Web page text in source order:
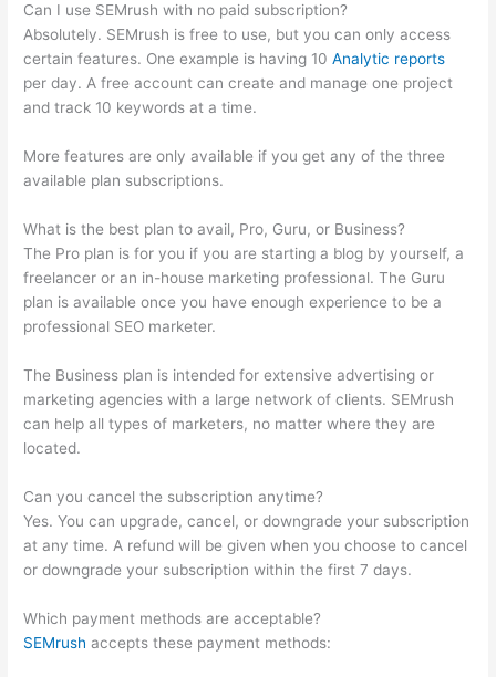
Can I use SEMrush with no paid subscription?
Absolutely. SEMrush is free to use, but you can only access
certain features. One example is having 10Analytic reports
per day. A free account can create and manage one project
and track 10 keywords at a time.
More features are only available if you get any of the three
available plan subscriptions.
What is the best plan to avail, Pro, Guru, or Business?
The Pro plan is for you if you are starting a blog by yourself, a
freelancer or an in-house marketing professional. The Guru
plan is available once you have enough experience to be a
professional SEO marketer.
The Business plan is intended for extensive advertising or
marketing agencies with a large network of clients. SEMrush
can help all types of marketers, no matter where they are
located.
Can you cancel the subscription anytime?
Yes. You can upgrade, cancel, or downgrade your subscription
at any time. A refund will be given when you choose to cancel
or downgrade your subscription within the first 7 days.
Which payment methods are acceptable?
SEMrush accepts these payment methods: